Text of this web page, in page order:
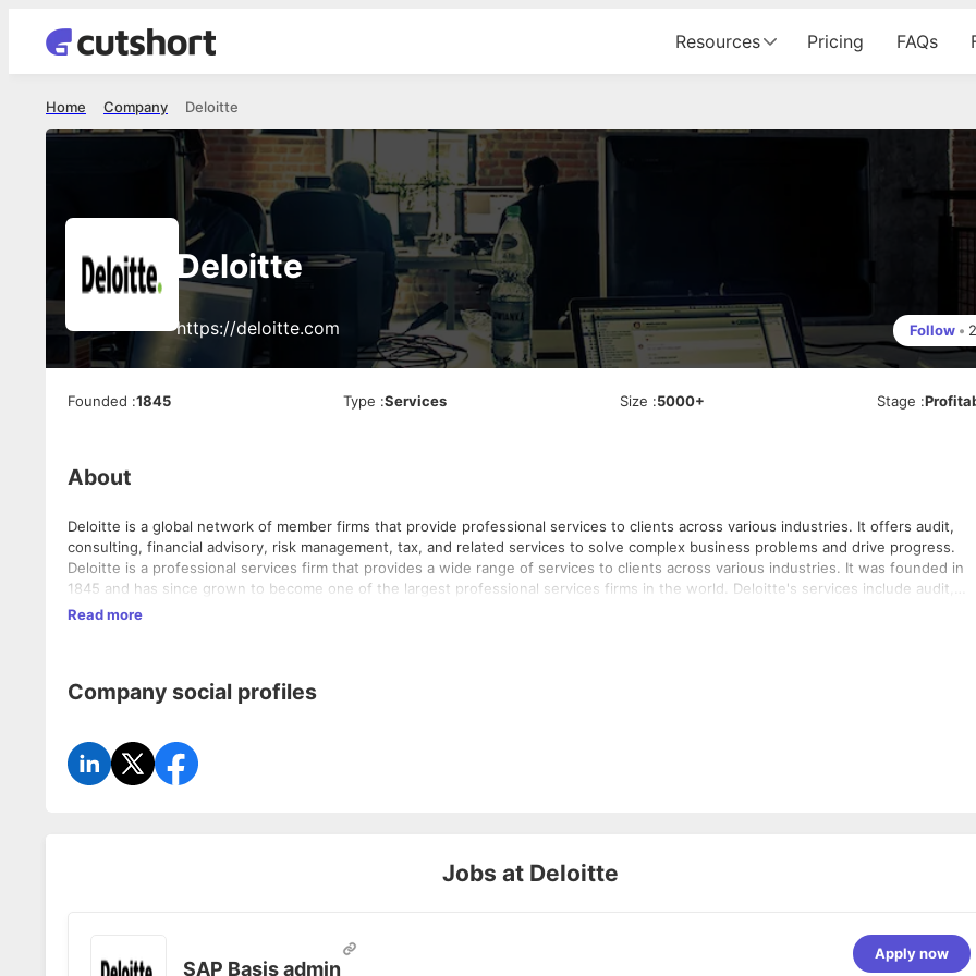
Resources Pricing FAQs
Deloitte
Company
Home
Deloitte
https://deloitte.com Follow • 2
Founded :1845 Type :Services Size :5000+ Stage :
About
Deloitte is a global network of member firms that provide professional services to clients across various industries. It offers audit,
consulting, financial advisory, risk management, tax, and related services to solve complex business problems and drive progress.
Deloitte is a professional services firm that provides a wide range of services to clients across various industries. It was founded in
1845 and has since grown to become one of the largest professional services firms in the world. Deloitte's services include audit,
consulting, financial advisory, risk management, tax, and related services. The firm's approach combines advice with action and
telecommunications.
Read more
Company social profiles
Jobs at Deloitte
SAP Basis admin
Apply now